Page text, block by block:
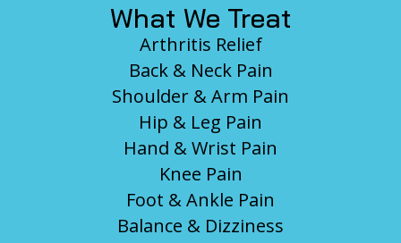
What We Treat
Arthritis Relief
Back & Neck Pain
Shoulder & Arm Pain
Hip & Leg Pain
Hand & Wrist Pain
Knee Pain
Foot & Ankle Pain
Balance & Dizziness